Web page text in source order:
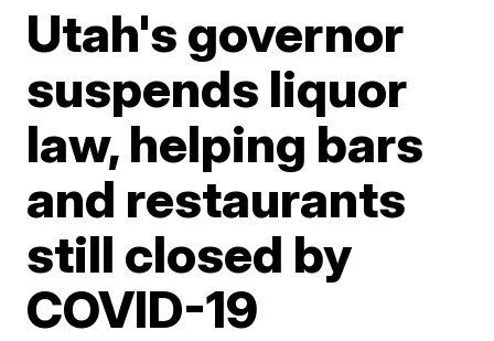
Utah's governor
suspends liquor
law, helping bars
and restaurants
still closed by
COVID-19